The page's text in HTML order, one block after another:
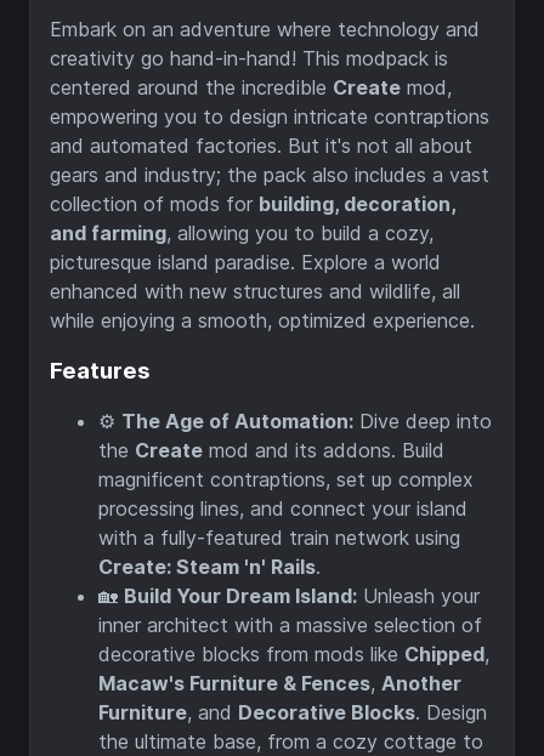
Embark on an adventure where technology and
creativity go hand-in-hand! This modpack is
centered around the incredible Create mod,
empowering you to design intricate contraptions
and automated factories. But it's not all about
gears and industry; the pack also includes a vast
collection of mods for building, decoration,
and farming, allowing you to build a cozy,
picturesque island paradise. Explore a world
enhanced with new structures and wildlife, all
while enjoying a smooth, optimized experience.
Features
⚙️ The Age of Automation: Dive deep into
the Create mod and its addons. Build
magnificent contraptions, set up complex
processing lines, and connect your island
with a fully-featured train network using
Create: Steam 'n' Rails.
🏡 Build Your Dream Island: Unleash your
inner architect with a massive selection of
decorative blocks from mods like Chipped,
Macaw's Furniture & Fences, Another
Furniture, and Decorative Blocks. Design
the ultimate base, from a cozy cottage to